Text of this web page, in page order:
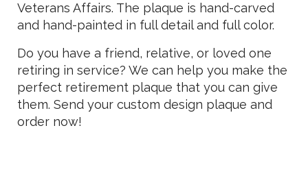
Veterans Affairs. The plaque is hand-carved
and hand-painted in full detail and full color.
Do you have a friend, relative, or loved one
retiring in service? We can help you make the
perfect retirement plaque that you can give
them. Send your custom design plaque and
order now!